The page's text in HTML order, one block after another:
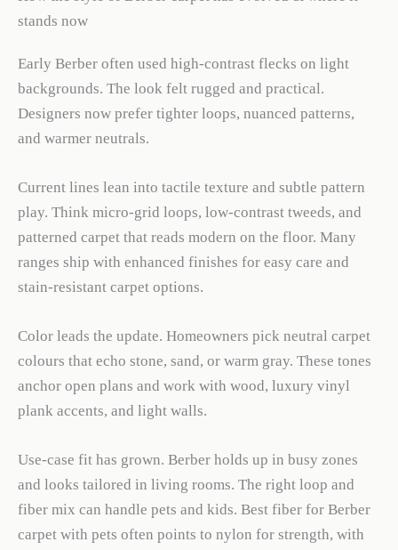
stands now
Early Berber often used high-contrast flecks on light
backgrounds. The look felt rugged and practical.
Designers now prefer tighter loops, nuanced patterns,
and warmer neutrals.
Current lines lean into tactile texture and subtle pattern
play. Think micro-grid loops, low-contrast tweeds, and
patterned carpet that reads modern on the floor. Many
ranges ship with enhanced finishes for easy care and
stain-resistant carpet options.
Color leads the update. Homeowners pick neutral carpet
colours that echo stone, sand, or warm gray. These tones
anchor open plans and work with wood, luxury vinyl
plank accents, and light walls.
Use-case fit has grown. Berber holds up in busy zones
and looks tailored in living rooms. The right loop and
fiber mix can handle pets and kids. Best fiber for Berber
carpet with pets often points to nylon for strength, with